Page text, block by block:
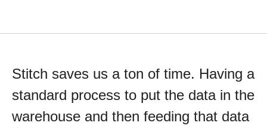
Stitch saves us a ton of time. Having a
standard process to put the data in the
warehouse and then feeding that data